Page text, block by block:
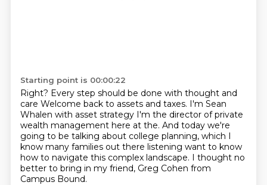
Starting point is 00:00:22
Right? Every step should be done with thought and
care Welcome back to assets and taxes. I'm Sean
Whalen with asset strategy I'm the director of private
wealth management here at the. And today we're
going to be talking about college planning, which I
know many families out there listening want to know
how to navigate this complex landscape. I thought no
better to bring in my friend, Greg Cohen from
Campus Bound.